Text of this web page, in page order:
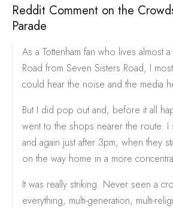
Reddit Comment on the
Parade
As a Tottenham fan who lives almost
Road from Seven Sisters Road, I
could hear the noise and the media
But I did pop out and, before it all
went to the shops nearer the route. I
and again just after 3pm, when they
on the way home in a more
It was really striking. Never seen a
everything, multi-generation, multi-